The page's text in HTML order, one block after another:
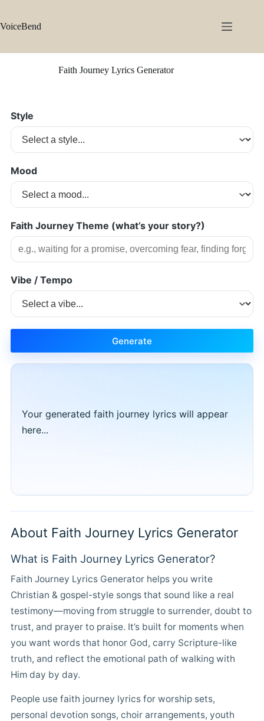
content
VoiceBend
Faith Journey Lyrics Generator
Style
Mood
Faith Journey Theme (what’s your story?)
Vibe / Tempo
Generate
Your generated faith journey lyrics will appear
here...
About Faith Journey Lyrics Generator
What is Faith Journey Lyrics Generator?
Faith Journey Lyrics Generator helps you write
Christian & gospel-style songs that sound like a real
testimony—moving from struggle to surrender, doubt to
trust, and prayer to praise. It’s built for moments when
you want words that honor God, carry Scripture-like
truth, and reflect the emotional path of walking with
Him day by day.
People use faith journey lyrics for worship sets,
personal devotion songs, choir arrangements, youth